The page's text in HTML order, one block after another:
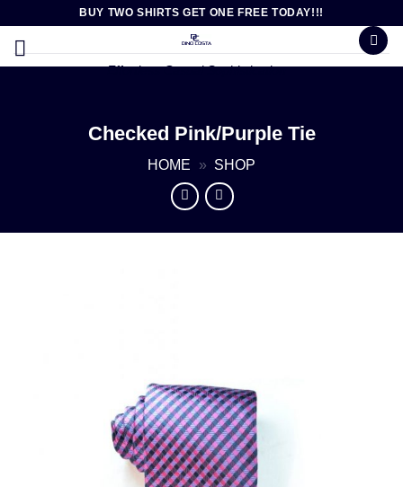
content
BUY TWO SHIRTS GET ONE FREE TODAY!!!
Effortless Casual Sophistication
Checked Pink/Purple Tie
HOME » SHOP